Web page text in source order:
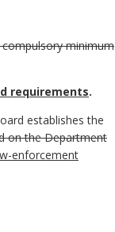
minimum
requirements.
establishes the
on the Department
enforcement